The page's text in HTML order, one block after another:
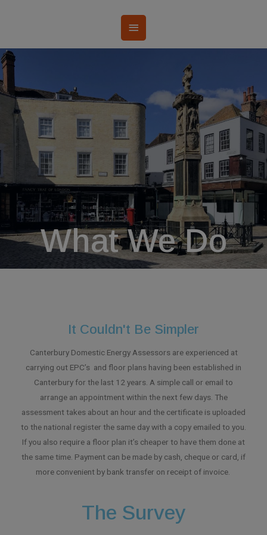
What We Do
It Couldn't Be Simpler
Canterbury Domestic Energy Assessors are experienced at
carrying out EPC’s and floor plans having been established in
Canterbury for the last 12 years. A simple call or email to
arrange an appointment within the next few days. The
assessment takes about an hour and the certificate is uploaded
to the national register the same day with a copy emailed to you.
If you also require a floor plan it’s cheaper to have them done at
the same time. Payment can be made by cash, cheque or card, if
more convenient by bank transfer on receipt of invoice.
The Survey